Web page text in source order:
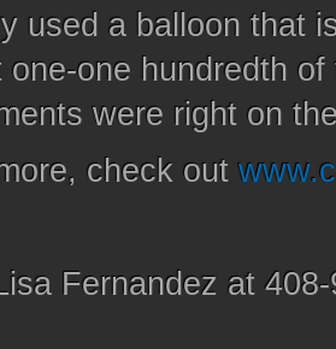
used a balloon that
one-one hundredth
were right on
check out
Fernandez at